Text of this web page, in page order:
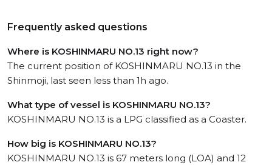
Frequently asked questions
Where is KOSHINMARU NO.13 right now?
The current position of KOSHINMARU NO.13 in the
Shinmoji, last seen less than 1h ago.
What type of vessel is KOSHINMARU NO.13?
KOSHINMARU NO.13 is a LPG classified as a Coaster.
How big is KOSHINMARU NO.13?
KOSHINMARU NO.13 is 67 meters long (LOA) and 12